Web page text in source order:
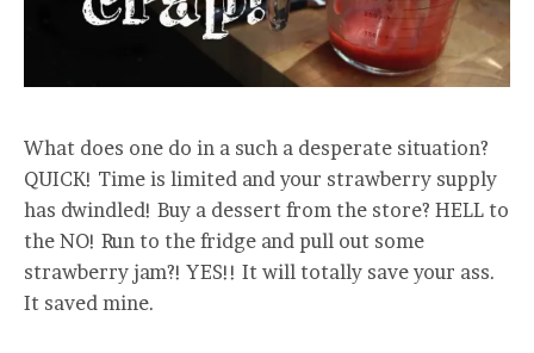
What does one do in a such a desperate situation?
QUICK! Time is limited and your strawberry supply
has dwindled! Buy a dessert from the store? HELL to
the NO! Run to the fridge and pull out some
strawberry jam?! YES!! It will totally save your ass.
It saved mine.